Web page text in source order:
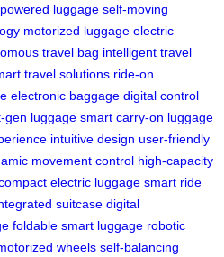
luggage self-moving
motorized luggage electric
travel bag intelligent travel
travel solutions ride-on
electronic baggage digital control
gen luggage smart carry-on luggage
intuitive design user-friendly
movement control high-capacity
electric luggage smart ride
suitcase digital
foldable smart luggage robotic
wheels self-balancing